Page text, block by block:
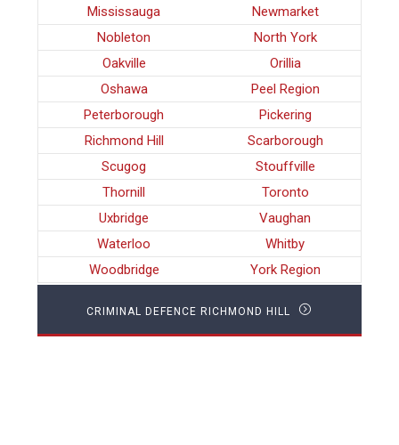
Mississauga
Newmarket
Nobleton
North York
Oakville
Orillia
Oshawa
Peel Region
Peterborough
Pickering
Richmond Hill
Scarborough
Scugog
Stouffville
Thornill
Toronto
Uxbridge
Vaughan
Waterloo
Whitby
Woodbridge
York Region
CRIMINAL DEFENCE RICHMOND HILL